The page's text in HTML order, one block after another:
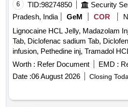
6 TID:98274850
Pradesh, India
GeM COR
Lignocaine HCL Jelly, Madazolam
Tab, Diclofenac sadium Tab,
infusion, Pethedine inj, Tramadol
Tartrate Inj, Montelukast,
Phosphate Inj, Hydrocortisone
adrenaline Bitartrate inj,
Pregabaline Cap, Lorazepam inj,
Tab, Gabapentin Cap, Ranitidine
Worth : Refer Document EMD :
Date :06 August 2026 Closing